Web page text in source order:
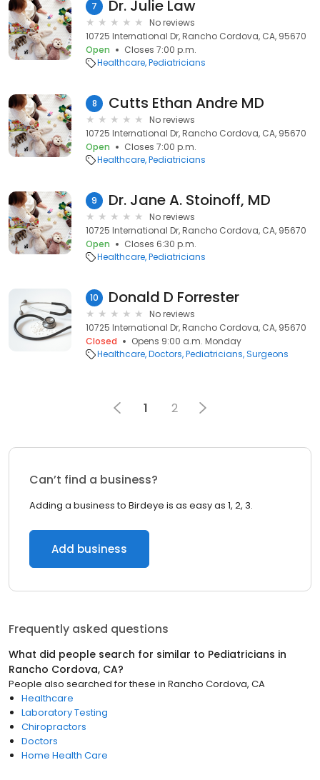
7 Dr. Julie Law
No reviews
10725 International Dr, Rancho Cordova, CA, 95670
Open
Closes 7:00 p.m.
Healthcare Pediatricians
8 Cutts Ethan Andre MD
No reviews
10725 International Dr, Rancho Cordova, CA, 95670
Open
Closes 7:00 p.m.
Healthcare Pediatricians
9 Dr. Jane A. Stoinoff, MD
No reviews
10725 International Dr, Rancho Cordova, CA, 95670
Open
Closes 6:30 p.m.
Healthcare Pediatricians
10 Donald D Forrester
No reviews
10725 International Dr, Rancho Cordova, CA, 95670
Closed
Opens 9:00 a.m. Monday
Healthcare Doctors Pediatricians Surgeons
1 2
Can’t find a business?
Adding a business to Birdeye is as easy as 1, 2, 3.
Add business
Frequently asked questions
What did people search for similar to Pediatricians in
Rancho Cordova, CA?
People also searched for these in Rancho Cordova, CA
Healthcare
Laboratory Testing
Chiropractors
Doctors
Home Health Care